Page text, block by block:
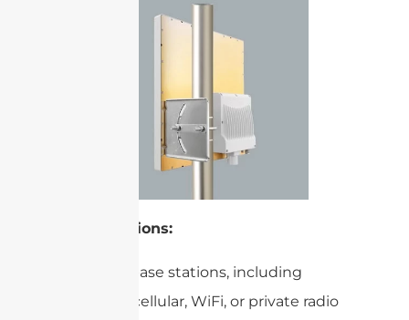
Base Stations:
Wireless base stations, including
those for cellular, WiFi, or private radio